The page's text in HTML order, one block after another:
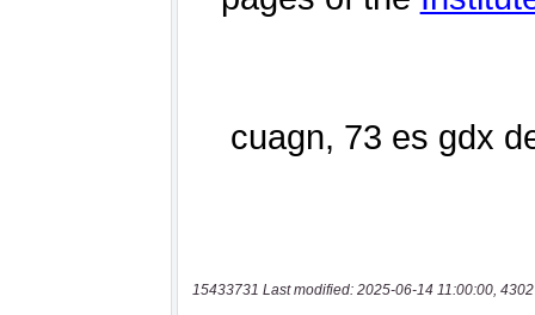
15433731 Last modified: 2025-06-14 11:00:00,